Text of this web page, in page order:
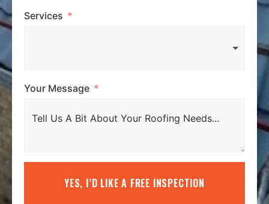
Services
Your Message
YES, I’D LIKE A FREE INSPECTION